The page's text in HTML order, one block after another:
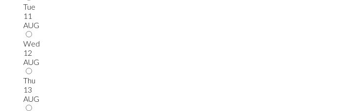
Tue
11
AUG
Wed
12
AUG
Thu
13
AUG